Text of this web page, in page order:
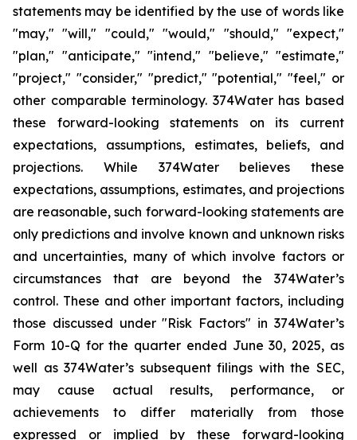
statements may be identified by the use of words like
"may," "will," "could," "would," "should," "expect,"
"plan," "anticipate," "intend," "believe," "estimate,"
"project," "consider," "predict," "potential," "feel," or
other comparable terminology. 374Water has based
these forward-looking statements on its current
expectations, assumptions, estimates, beliefs, and
projections. While 374Water believes these
expectations, assumptions, estimates, and projections
are reasonable, such forward-looking statements are
only predictions and involve known and unknown risks
and uncertainties, many of which involve factors or
circumstances that are beyond the 374Water’s
control. These and other important factors, including
those discussed under "Risk Factors" in 374Water’s
Form 10-Q for the quarter ended June 30, 2025, as
well as 374Water’s subsequent filings with the SEC,
may cause actual results, performance, or
achievements to differ materially from those
expressed or implied by these forward-looking